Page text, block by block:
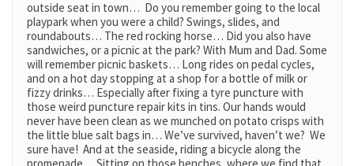
outside seat in town… Do you remember going to the local
playpark when you were a child? Swings, slides, and
roundabouts… The red rocking horse… Did you also have
sandwiches, or a picnic at the park? With Mum and Dad. Some
will remember picnic baskets… Long rides on pedal cycles,
and on a hot day stopping at a shop for a bottle of milk or
fizzy drinks… Especially after fixing a tyre puncture with
those weird puncture repair kits in tins. Our hands would
never have been clean as we munched on potato crisps with
the little blue salt bags in… We’ve survived, haven’t we? We
sure have! And at the seaside, riding a bicycle along the